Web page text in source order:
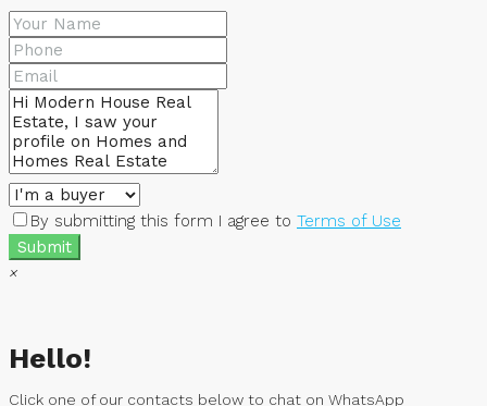
By submitting this form I agree to Terms of Use
Submit
×
Hello!
Click one of our contacts below to chat on WhatsApp